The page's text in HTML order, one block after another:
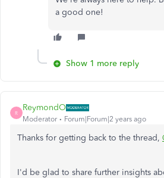
a good one!
Show 1 more reply
R
ReymondO
Moderator Forum|Forum|2 years ago
Thanks for getting back to the thread,
I'd be glad to share further insights